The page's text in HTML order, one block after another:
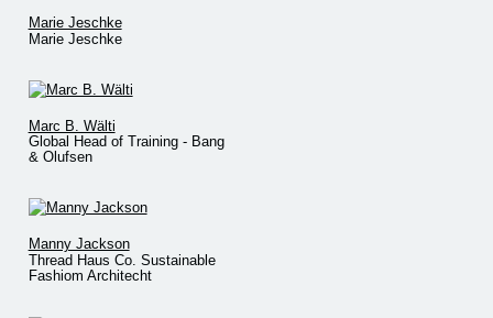
Marie Jeschke
Marie Jeschke
Marc B. Wälti
Global Head of Training - Bang
& Olufsen
Manny Jackson
Thread Haus Co. Sustainable
Fashiom Architecht